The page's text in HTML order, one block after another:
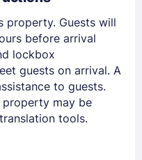
when signed in
property. Guests will
before arrival
lockbox
guests on arrival. A
to guests.
may be
tools.